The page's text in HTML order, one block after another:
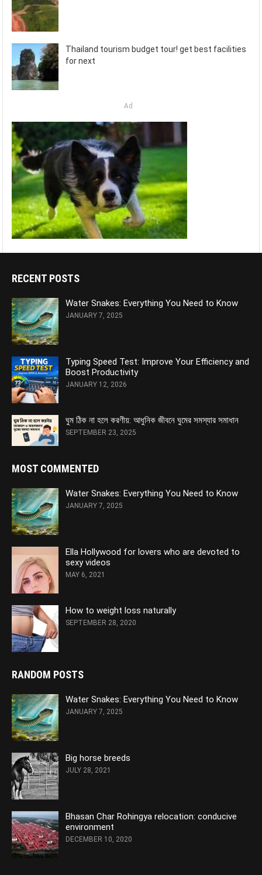
Thailand tourism budget tour! get best facilities
for next
Ad
RECENT POSTS
Water Snakes: Everything You Need to Know
JANUARY 7, 2025
Typing Speed Test: Improve Your Efficiency and
Boost Productivity
JANUARY 12, 2026
ঘুম ঠিক না হলে করণীয়: আধুনিক জীবনে ঘুমের সমস্যার সমাধান
SEPTEMBER 23, 2025
MOST COMMENTED
Water Snakes: Everything You Need to Know
JANUARY 7, 2025
Ella Hollywood for lovers who are devoted to
sexy videos
MAY 6, 2021
How to weight loss naturally
SEPTEMBER 28, 2020
RANDOM POSTS
Water Snakes: Everything You Need to Know
JANUARY 7, 2025
Big horse breeds
JULY 28, 2021
Bhasan Char Rohingya relocation: conducive
environment
DECEMBER 10, 2020